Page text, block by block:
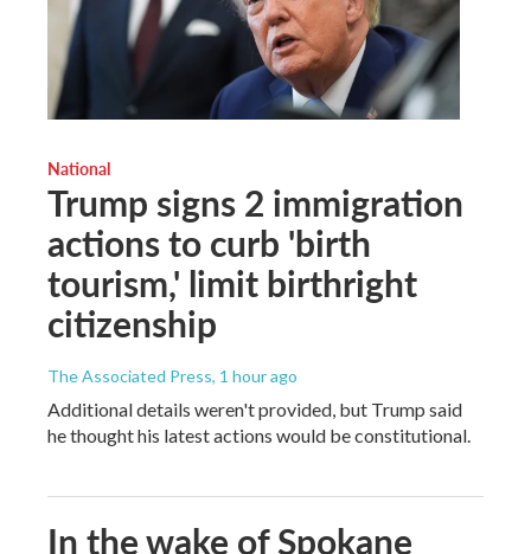
National
Trump signs 2 immigration
actions to curb 'birth
tourism,' limit birthright
citizenship
The Associated Press, 1 hour ago
Additional details weren't provided, but Trump said
he thought his latest actions would be constitutional.
In the wake of Spokane